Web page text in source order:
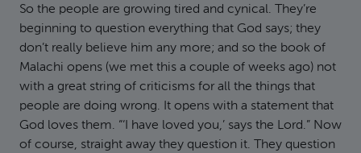
So the people are growing tired and cynical. They’re
beginning to question everything that God says; they
don’t really believe him any more; and so the book of
Malachi opens (we met this a couple of weeks ago) not
with a great string of criticisms for all the things that
people are doing wrong. It opens with a statement that
God loves them. “‘I have loved you,’ says the Lord.” Now
of course, straight away they question it. They question